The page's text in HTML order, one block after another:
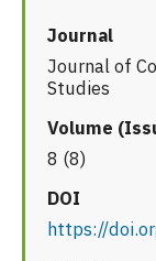
Journal
Journal of
Studies
Volume
8 (8)
DOI
https://